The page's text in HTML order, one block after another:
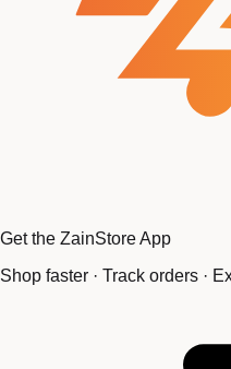
Get the ZainStore App
Shop faster · Track orders ·